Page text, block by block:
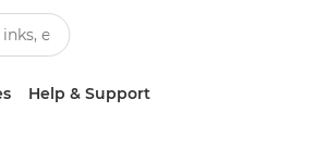
Help & Support